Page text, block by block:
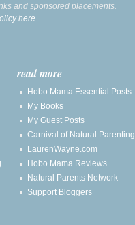
and sponsored placements.
here.
read more
Hobo Mama Essential Posts
My Books
My Guest Posts
Carnival of Natural Parenting
LaurenWayne.com
Hobo Mama Reviews
Natural Parents Network
Support Bloggers